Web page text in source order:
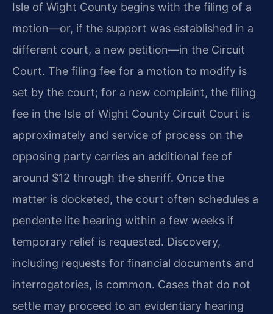
Isle of Wight County begins with the filing of a
motion—or, if the support was established in a
different court, a new petition—in the Circuit
Court. The filing fee for a motion to modify is
set by the court; for a new complaint, the filing
fee in the Isle of Wight County Circuit Court is
approximately and service of process on the
opposing party carries an additional fee of
around $12 through the sheriff. Once the
matter is docketed, the court often schedules a
pendente lite hearing within a few weeks if
temporary relief is requested. Discovery,
including requests for financial documents and
interrogatories, is common. Cases that do not
settle may proceed to an evidentiary hearing